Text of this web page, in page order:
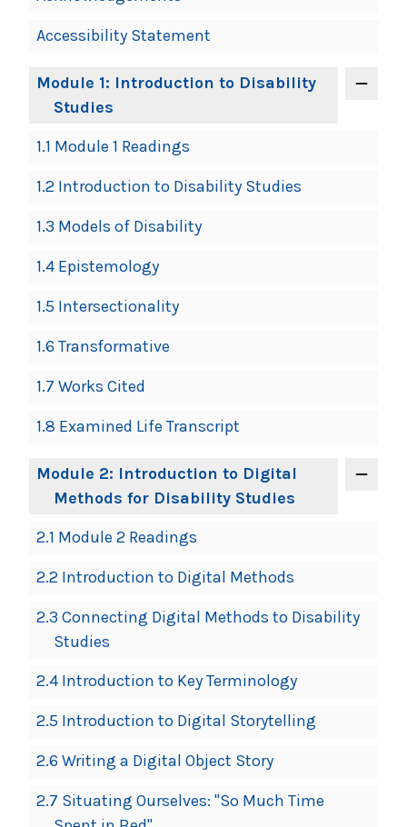
Accessibility Statement
Module 1: Introduction to Disability
Studies
1.1 Module 1 Readings
1.2 Introduction to Disability Studies
1.3 Models of Disability
1.4 Epistemology
1.5 Intersectionality
1.6 Transformative
1.7 Works Cited
1.8 Examined Life Transcript
Module 2: Introduction to Digital
Methods for Disability Studies
2.1 Module 2 Readings
2.2 Introduction to Digital Methods
2.3 Connecting Digital Methods to Disability
Studies
2.4 Introduction to Key Terminology
2.5 Introduction to Digital Storytelling
2.6 Writing a Digital Object Story
2.7 Situating Ourselves: "So Much Time